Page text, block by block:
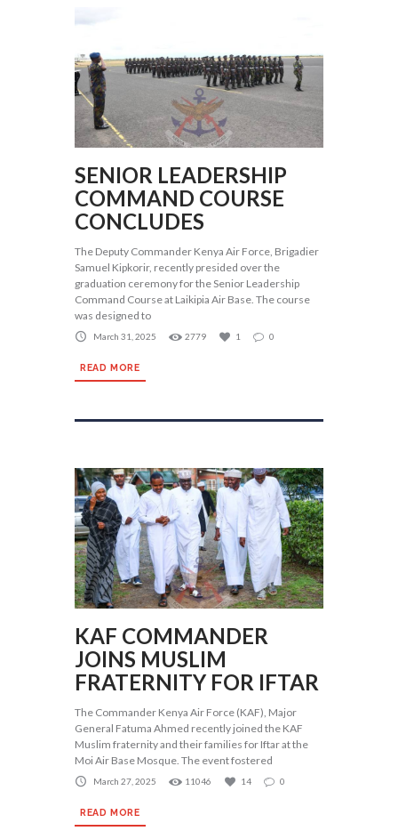
SENIOR LEADERSHIP
COMMAND COURSE
CONCLUDES
The Deputy Commander Kenya Air Force, Brigadier
Samuel Kipkorir, recently presided over the
graduation ceremony for the Senior Leadership
Command Course at Laikipia Air Base. The course
was designed to
March 31, 2025 2779 1 0
READ MORE
KAF COMMANDER
JOINS MUSLIM
FRATERNITY FOR IFTAR
The Commander Kenya Air Force (KAF), Major
General Fatuma Ahmed recently joined the KAF
Muslim fraternity and their families for Iftar at the
Moi Air Base Mosque. The event fostered
March 27, 2025 11046 14 0
READ MORE